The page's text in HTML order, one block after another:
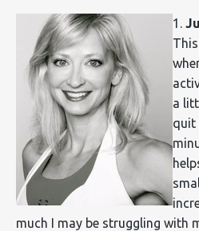
1.
a
quit
much I may be struggling with